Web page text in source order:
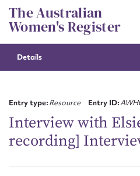
Skip
to
content
The Australian
Women's Register
Details
Entry type:Resource Entry ID:
Interview with
recording]
Suggest to
First name*